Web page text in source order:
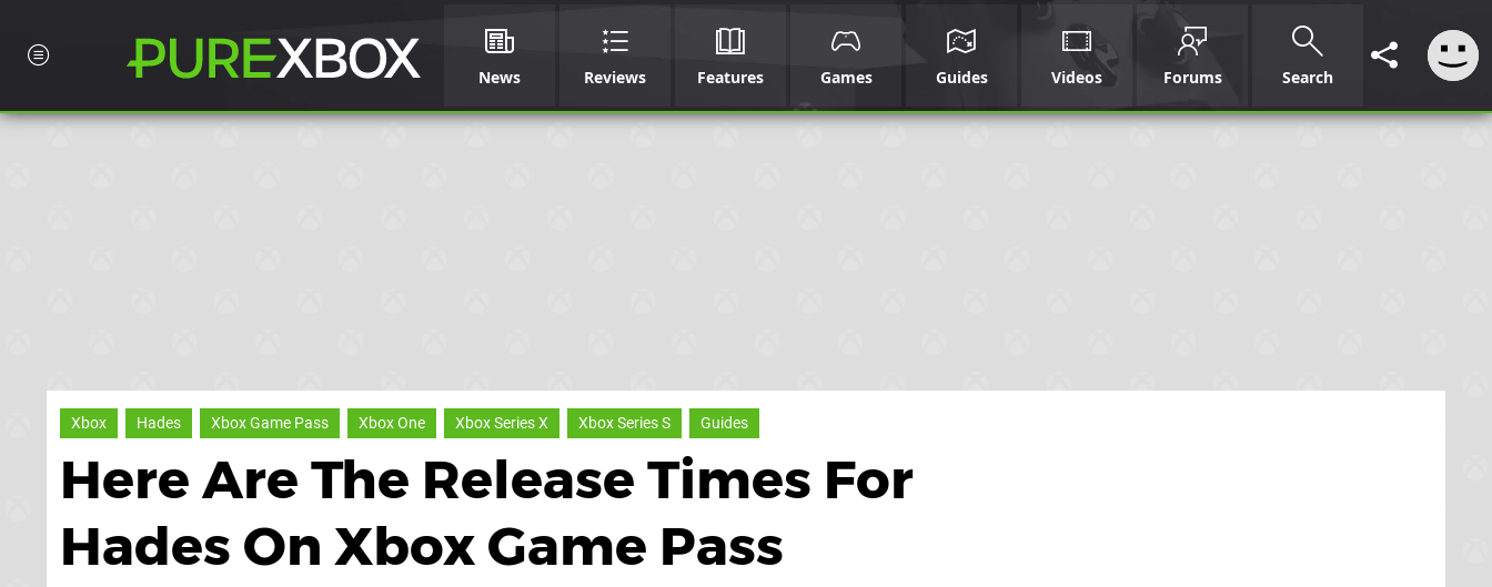
News Reviews Features Games Guides Videos Forums Search
Xbox Hades Xbox Game Pass Xbox One Xbox Series X Xbox Series S Guides
Here Are The Release Times For
Hades On Xbox Game Pass